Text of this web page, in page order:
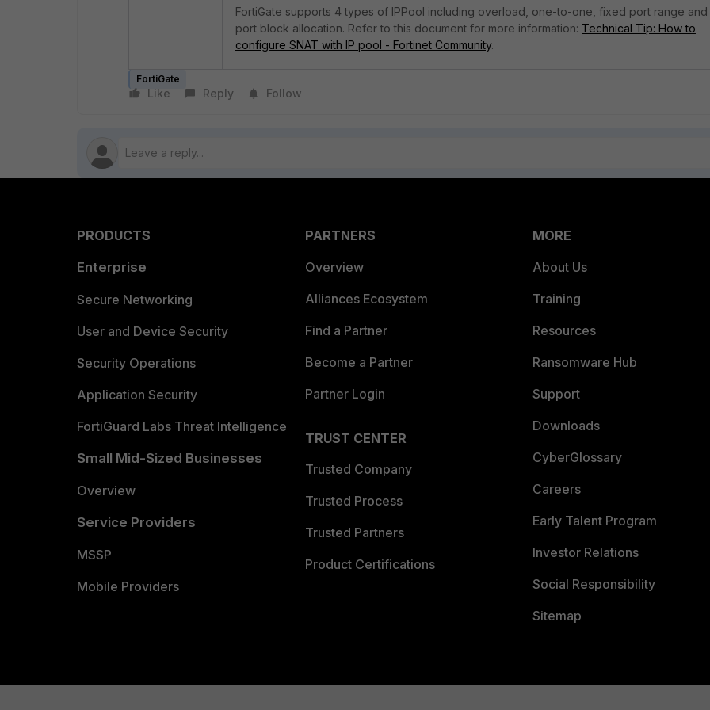
FortiGate supports 4 types of IPPool including overload, one-to-one, fixed port range and
port block allocation. Refer to this document for more information: Technical Tip: How to
configure SNAT with IP pool - Fortinet Community.
FortiGate
Like Reply Follow
PRODUCTS
Enterprise
Secure Networking
User and Device Security
Security Operations
Application Security
FortiGuard Labs Threat Intelligence
Small Mid-Sized Businesses
Overview
Service Providers
MSSP
Mobile Providers
PARTNERS
Overview
Alliances Ecosystem
Find a Partner
Become a Partner
Partner Login
TRUST CENTER
Trusted Company
Trusted Process
Trusted Partners
Product Certifications
MORE
About Us
Training
Resources
Ransomware Hub
Support
Downloads
CyberGlossary
Careers
Early Talent Program
Investor Relations
Social Responsibility
Sitemap